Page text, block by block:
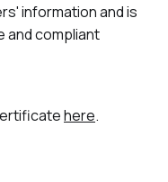
information and is
and compliant
here.